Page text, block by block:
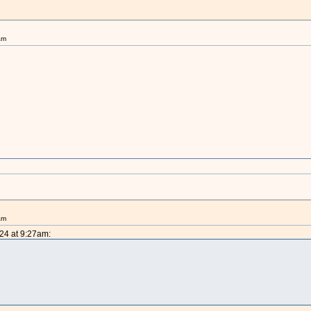
at 9:27am: